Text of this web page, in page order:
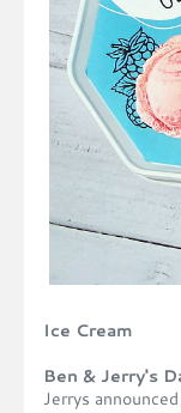
Ice Cream
Ben & Jerry's
Jerrys